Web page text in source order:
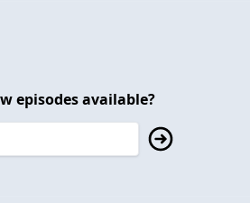
episodes available?